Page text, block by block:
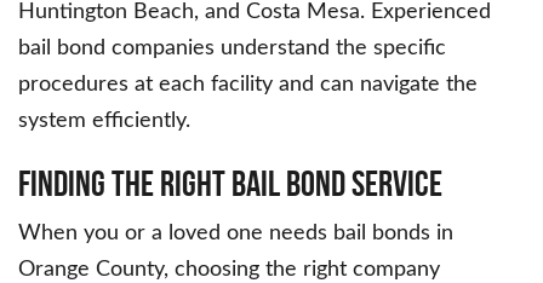
Huntington Beach, and Costa Mesa. Experienced
bail bond companies understand the specific
procedures at each facility and can navigate the
system efficiently.
Finding the Right Bail Bond Service
When you or a loved one needs bail bonds in
Orange County, choosing the right company